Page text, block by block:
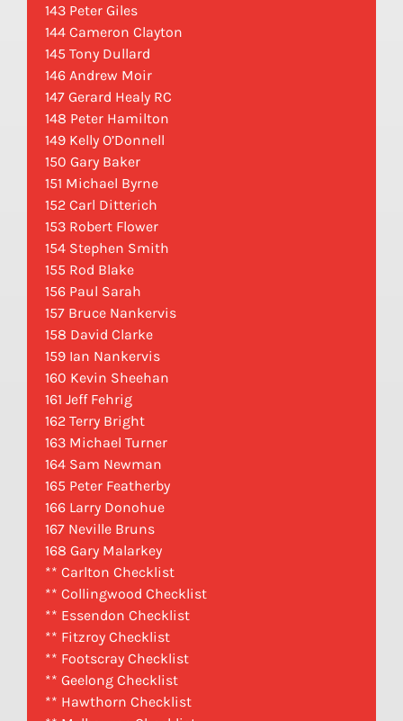
143 Peter Giles
144 Cameron Clayton
145 Tony Dullard
146 Andrew Moir
147 Gerard Healy RC
148 Peter Hamilton
149 Kelly O’Donnell
150 Gary Baker
151 Michael Byrne
152 Carl Ditterich
153 Robert Flower
154 Stephen Smith
155 Rod Blake
156 Paul Sarah
157 Bruce Nankervis
158 David Clarke
159 Ian Nankervis
160 Kevin Sheehan
161 Jeff Fehrig
162 Terry Bright
163 Michael Turner
164 Sam Newman
165 Peter Featherby
166 Larry Donohue
167 Neville Bruns
168 Gary Malarkey
** Carlton Checklist
** Collingwood Checklist
** Essendon Checklist
** Fitzroy Checklist
** Footscray Checklist
** Geelong Checklist
** Hawthorn Checklist